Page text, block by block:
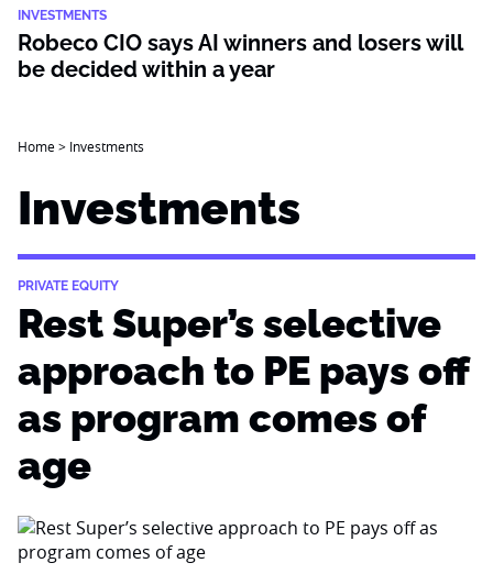
INVESTMENTS
Robeco CIO says AI winners and losers will
be decided within a year
Home> Investments
Investments
PRIVATE EQUITY
Rest Super’s selective
approach to PE pays off
as program comes of
age